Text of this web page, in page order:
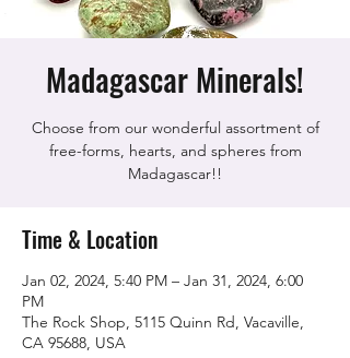
Madagascar Minerals!
Choose from our wonderful assortment of
free-forms, hearts, and spheres from
Madagascar!!
Time & Location
Jan 02, 2024, 5:40 PM – Jan 31, 2024, 6:00
PM
The Rock Shop, 5115 Quinn Rd, Vacaville,
CA 95688, USA